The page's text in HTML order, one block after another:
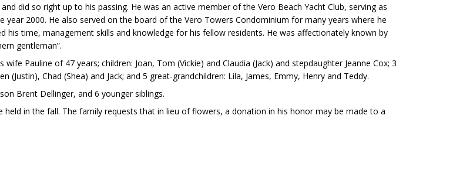
did so right up to his passing. He was an active member of the Vero Beach Yacht Club, serving as
year 2000. He also served on the board of the Vero Towers Condominium for many years where he
his time, management skills and knowledge for his fellow residents. He was affectionately known by
gentleman”.
wife Pauline of 47 years; children: Joan, Tom (Vickie) and Claudia (Jack) and stepdaughter Jeanne Cox; 3
(Justin), Chad (Shea) and Jack; and 5 great-grandchildren: Lila, James, Emmy, Henry and Teddy.
Brent Dellinger, and 6 younger siblings.
in the fall. The family requests that in lieu of flowers, a donation in his honor may be made to a